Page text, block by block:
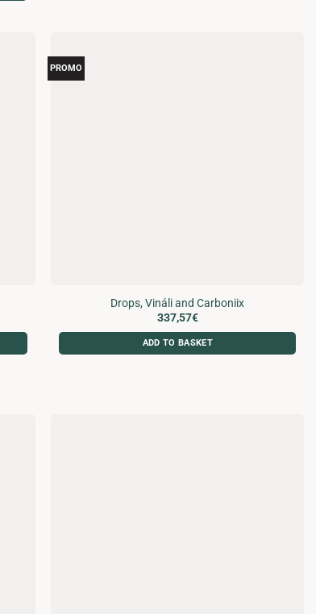
PROMO
Drops, Vináli and Carboniix
337,57€
ADD TO BASKET